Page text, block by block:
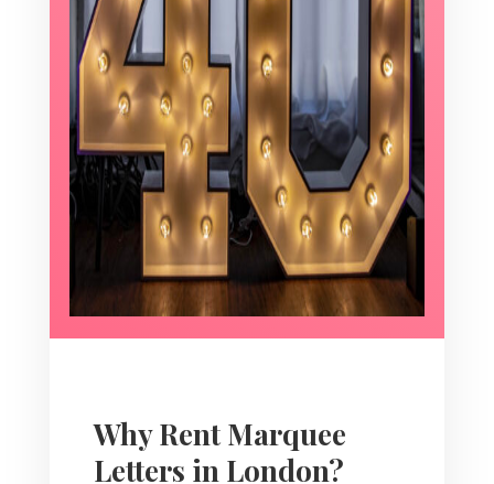
Why Rent Marquee
Letters in London?